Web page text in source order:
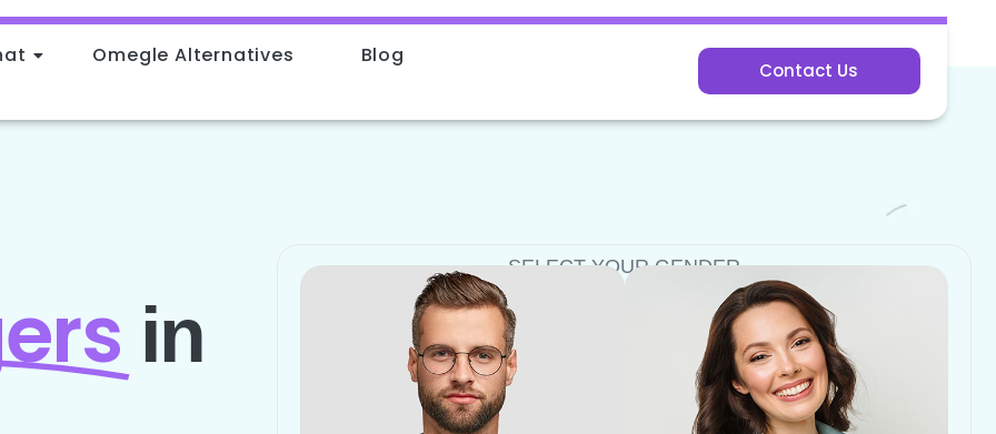
Omegle Alternatives
Blog
Contact Us
in
SELECT YOUR GENDER